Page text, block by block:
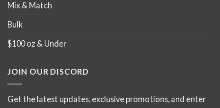
Mix & Match
Bulk
$100 oz & Under
JOIN OUR DISCORD
Get the latest updates, exclusive promotions, and enter